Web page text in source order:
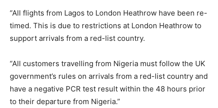
“All flights from Lagos to London Heathrow have been re-
timed. This is due to restrictions at London Heathrow to
support arrivals from a red-list country.
“All customers travelling from Nigeria must follow the UK
government’s rules on arrivals from a red-list country and
have a negative PCR test result within the 48 hours prior
to their departure from Nigeria.”